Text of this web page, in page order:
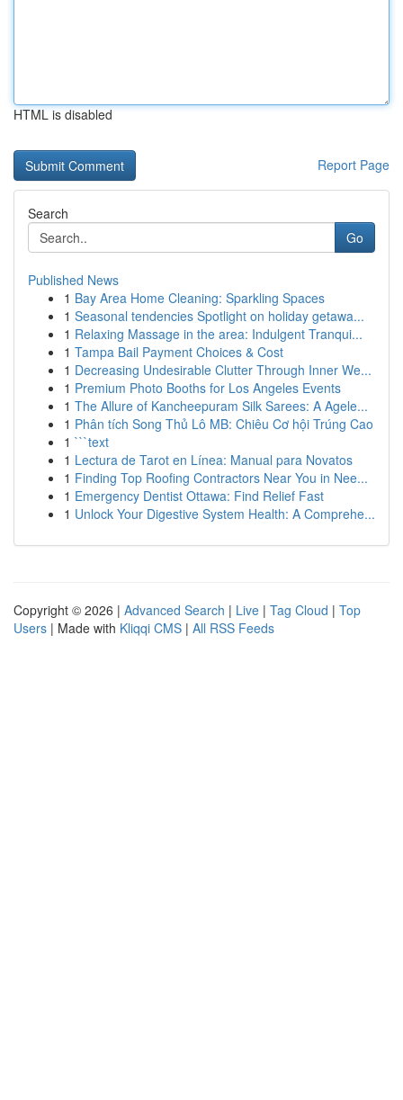
HTML is disabled
Report Page
Search
Go
Published News
1 Bay Area Home Cleaning: Sparkling Spaces
1 Seasonal tendencies Spotlight on holiday getawa...
1 Relaxing Massage in the area: Indulgent Tranqui...
1 Tampa Bail Payment Choices & Cost
1 Decreasing Undesirable Clutter Through Inner We...
1 Premium Photo Booths for Los Angeles Events
1 The Allure of Kancheepuram Silk Sarees: A Agele...
1 Phân tích Song Thủ Lô MB: Chiêu Cơ hội Trúng Cao
1 ```text
1 Lectura de Tarot en Línea: Manual para Novatos
1 Finding Top Roofing Contractors Near You in Nee...
1 Emergency Dentist Ottawa: Find Relief Fast
1 Unlock Your Digestive System Health: A Comprehe...
Copyright © 2026 | Advanced Search | Live | Tag Cloud | Top
Users | Made with Kliqqi CMS | All RSS Feeds